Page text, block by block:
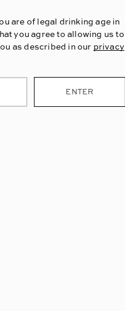
are of legal drinking age in
you agree to allowing us to
as described in our privacy